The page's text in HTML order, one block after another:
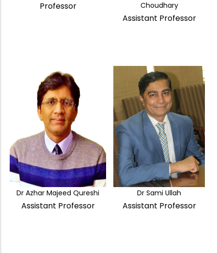
Professor
Choudhary
Assistant Professor
Dr Azhar Majeed Qureshi
Assistant Professor
Dr Sami Ullah
Assistant Professor